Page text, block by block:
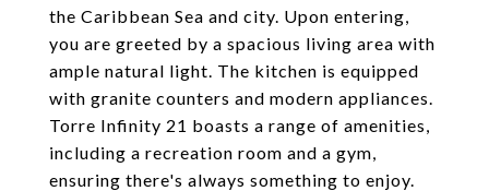
the Caribbean Sea and city. Upon entering,
you are greeted by a spacious living area with
ample natural light. The kitchen is equipped
with granite counters and modern appliances.
Torre Infinity 21 boasts a range of amenities,
including a recreation room and a gym,
ensuring there's always something to enjoy.